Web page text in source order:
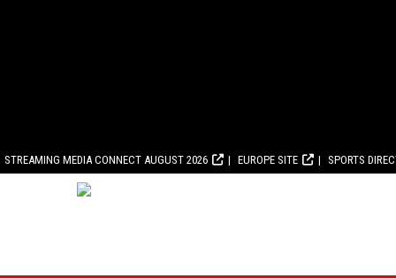
STREAMING MEDIA CONNECT AUGUST 2026 EUROPE SITE SPORTS